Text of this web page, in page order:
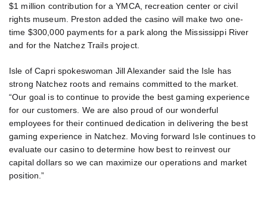
$1 million contribution for a YMCA, recreation center or civil
rights museum. Preston added the casino will make two one-
time $300,000 payments for a park along the Mississippi River
and for the Natchez Trails project.
Isle of Capri spokeswoman Jill Alexander said the Isle has
strong Natchez roots and remains committed to the market.
“Our goal is to continue to provide the best gaming experience
for our customers. We are also proud of our wonderful
employees for their continued dedication in delivering the best
gaming experience in Natchez. Moving forward Isle continues to
evaluate our casino to determine how best to reinvest our
capital dollars so we can maximize our operations and market
position.”